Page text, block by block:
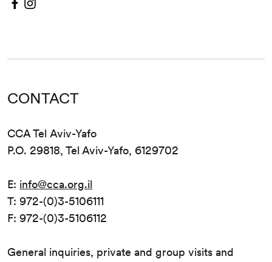
CONTACT
CCA Tel Aviv-Yafo
P.O. 29818, Tel Aviv-Yafo, 6129702
E: info@cca.org.il
T: 972-(0)3-5106111
F: 972-(0)3-5106112
General inquiries, private and group visits and